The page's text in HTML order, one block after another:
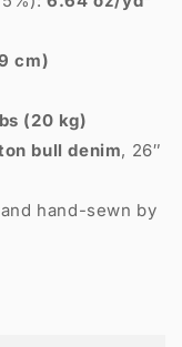
cm)
(20 kg)
bull denim, 26″
hand-sewn by